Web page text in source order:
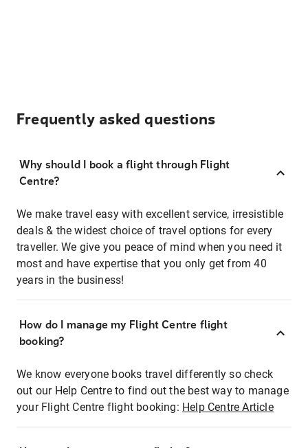
Frequently asked questions
Why should I book a flight through Flight
Centre?
We make travel easy with excellent service, irresistible
deals & the widest choice of travel options for every
traveller. We give you peace of mind when you need it
most and have expertise that you only get from 40
years in the business!
How do I manage my Flight Centre flight
booking?
We know everyone books travel differently so check
out our Help Centre to find out the best way to manage
your Flight Centre flight booking: Help Centre Article